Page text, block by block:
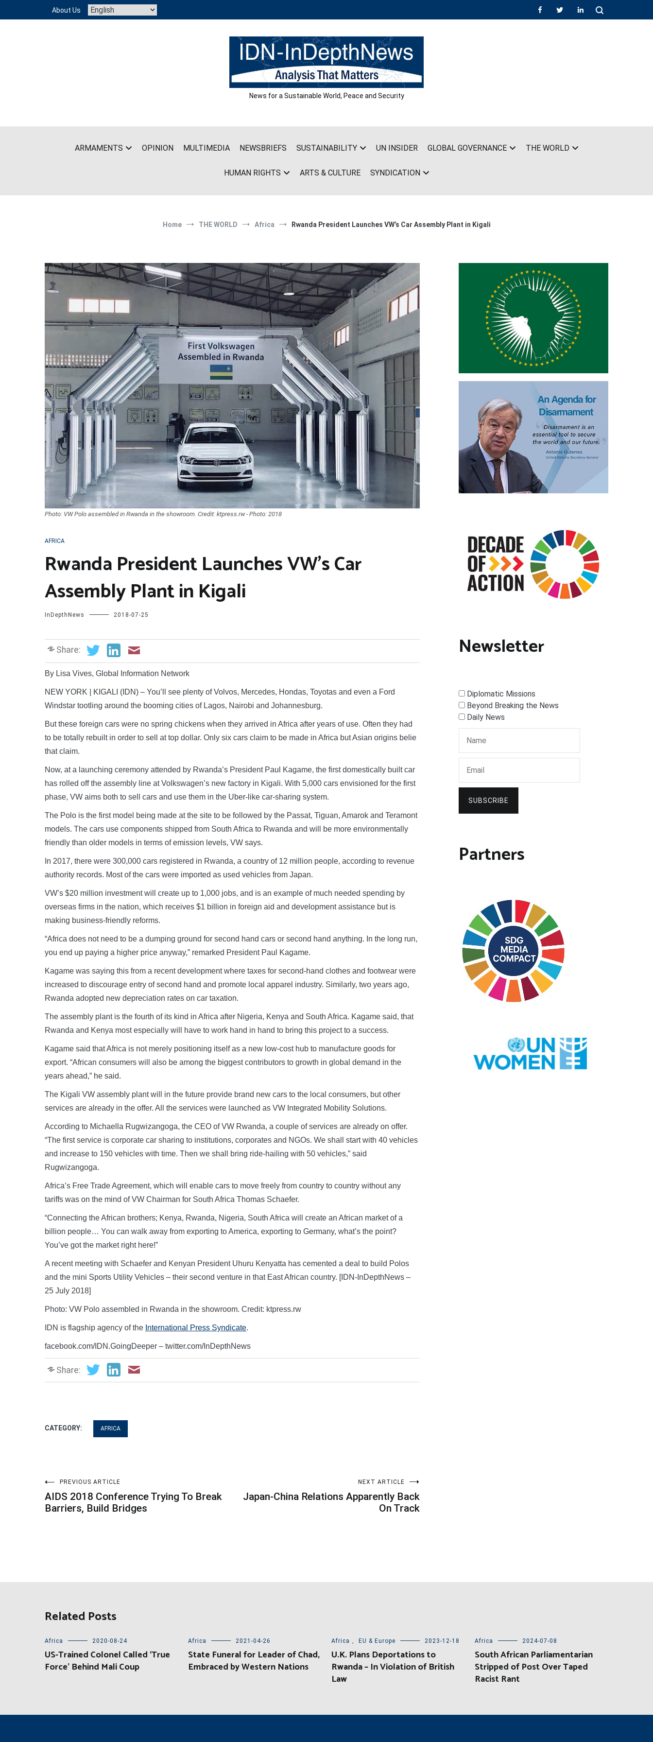
content
About Us
News for a Sustainable World, Peace and Security
ARMAMENTS OPINION MULTIMEDIA NEWSBRIEFS SUSTAINABILITY UN INSIDER GLOBAL GOVERNANCE THE WORLD
HUMAN RIGHTS ARTS & CULTURE SYNDICATION
Home THE WORLD Africa Rwanda President Launches VW’s Car Assembly Plant in Kigali
Photo: VW Polo assembled in Rwanda in the showroom. Credit: ktpress.rw - Photo: 2018
AFRICA
Rwanda President Launches VW’s Car
Assembly Plant in Kigali
InDepthNews 2018-07-25
Share:
By Lisa Vives, Global Information Network
NEW YORK | KIGALI (IDN) – You’ll see plenty of Volvos, Mercedes, Hondas, Toyotas and even a Ford
Windstar tootling around the booming cities of Lagos, Nairobi and Johannesburg.
But these foreign cars were no spring chickens when they arrived in Africa after years of use. Often they had
to be totally rebuilt in order to sell at top dollar. Only six cars claim to be made in Africa but Asian origins belie
that claim.
Now, at a launching ceremony attended by Rwanda’s President Paul Kagame, the first domestically built car
has rolled off the assembly line at Volkswagen’s new factory in Kigali. With 5,000 cars envisioned for the first
phase, VW aims both to sell cars and use them in the Uber-like car-sharing system.
The Polo is the first model being made at the site to be followed by the Passat, Tiguan, Amarok and Teramont
models. The cars use components shipped from South Africa to Rwanda and will be more environmentally
friendly than older models in terms of emission levels, VW says.
In 2017, there were 300,000 cars registered in Rwanda, a country of 12 million people, according to revenue
authority records. Most of the cars were imported as used vehicles from Japan.
VW’s $20 million investment will create up to 1,000 jobs, and is an example of much needed spending by
overseas firms in the nation, which receives $1 billion in foreign aid and development assistance but is
making business-friendly reforms.
“Africa does not need to be a dumping ground for second hand cars or second hand anything. In the long run,
you end up paying a higher price anyway,” remarked President Paul Kagame.
Kagame was saying this from a recent development where taxes for second-hand clothes and footwear were
increased to discourage entry of second hand and promote local apparel industry. Similarly, two years ago,
Rwanda adopted new depreciation rates on car taxation.
The assembly plant is the fourth of its kind in Africa after Nigeria, Kenya and South Africa. Kagame said, that
Rwanda and Kenya most especially will have to work hand in hand to bring this project to a success.
Kagame said that Africa is not merely positioning itself as a new low-cost hub to manufacture goods for
export. “African consumers will also be among the biggest contributors to growth in global demand in the
years ahead,” he said.
The Kigali VW assembly plant will in the future provide brand new cars to the local consumers, but other
services are already in the offer. All the services were launched as VW Integrated Mobility Solutions.
According to Michaella Rugwizangoga, the CEO of VW Rwanda, a couple of services are already on offer.
“The first service is corporate car sharing to institutions, corporates and NGOs. We shall start with 40 vehicles
and increase to 150 vehicles with time. Then we shall bring ride-hailing with 50 vehicles,” said
Rugwizangoga.
Africa’s Free Trade Agreement, which will enable cars to move freely from country to country without any
tariffs was on the mind of VW Chairman for South Africa Thomas Schaefer.
“Connecting the African brothers; Kenya, Rwanda, Nigeria, South Africa will create an African market of a
billion people… You can walk away from exporting to America, exporting to Germany, what’s the point?
You’ve got the market right here!”
A recent meeting with Schaefer and Kenyan President Uhuru Kenyatta has cemented a deal to build Polos
and the mini Sports Utility Vehicles – their second venture in that East African country. [IDN-InDepthNews –
25 July 2018]
Photo: VW Polo assembled in Rwanda in the showroom. Credit: ktpress.rw
IDN is flagship agency of the International Press Syndicate.
facebook.com/IDN.GoingDeeper – twitter.com/InDepthNews
Share:
CATEGORY: AFRICA
Post
navigation
PREVIOUS ARTICLE
AIDS 2018 Conference Trying To Break
Barriers, Build Bridges
NEXT ARTICLE
Japan-China Relations Apparently Back
On Track
Newsletter
Diplomatic Missions
Beyond Breaking the News
Daily News
SUBSCRIBE
Partners
Related Posts
Africa 2020-08-24
US-Trained Colonel Called ‘True
Force’ Behind Mali Coup
Africa 2021-04-26
State Funeral for Leader of Chad,
Embraced by Western Nations
Africa , EU & Europe 2023-12-18
U.K. Plans Deportations to
Rwanda – In Violation of British
Law
Africa 2024-07-08
South African Parliamentarian
Stripped of Post Over Taped
Racist Rant